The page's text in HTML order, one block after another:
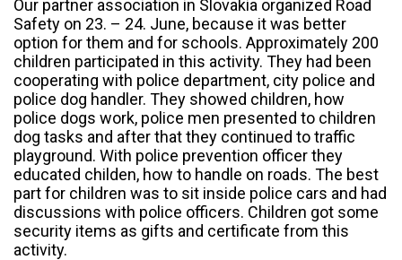
Our partner association in Slovakia organized Road
Safety on 23. – 24. June, because it was better
option for them and for schools. Approximately 200
children participated in this activity. They had been
cooperating with police department, city police and
police dog handler. They showed children, how
police dogs work, police men presented to children
dog tasks and after that they continued to traffic
playground. With police prevention officer they
educated childen, how to handle on roads. The best
part for children was to sit inside police cars and had
discussions with police officers. Children got some
security items as gifts and certificate from this
activity.